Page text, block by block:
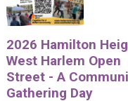
2026 Hamilton
West Harlem Open
Street - A
Gathering Day